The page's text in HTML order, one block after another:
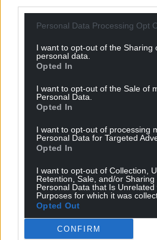
Personal Data Processing Opt
I want to opt-out of the Sharing
personal data.
Opted In
I want to opt-out of the Sale of
Personal Data.
Opted In
I want to opt-out of processing
Personal Data for Targeted
Opted In
I want to opt-out of Collection,
Retention, Sale, and/or Sharing
Personal Data that Is Unrelated
Purposes for which it was
Opted Out
CONFIRM
“Jamie is a well known and
with a proven track record of
be blocking candidates for
“It’s encouraging to hear
to back our candidate but we
again.”
Share this:
Facebook
Support our
For theprice of a cup of